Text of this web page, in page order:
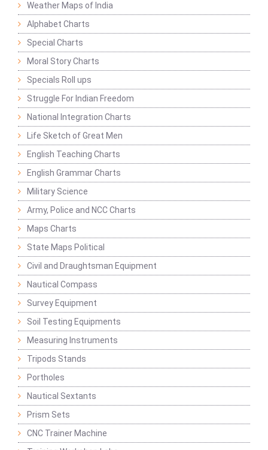
Weather Maps of India
Alphabet Charts
Special Charts
Moral Story Charts
Specials Roll ups
Struggle For Indian Freedom
National Integration Charts
Life Sketch of Great Men
English Teaching Charts
English Grammar Charts
Military Science
Army, Police and NCC Charts
Maps Charts
State Maps Political
Civil and Draughtsman Equipment
Nautical Compass
Survey Equipment
Soil Testing Equipments
Measuring Instruments
Tripods Stands
Portholes
Nautical Sextants
Prism Sets
CNC Trainer Machine